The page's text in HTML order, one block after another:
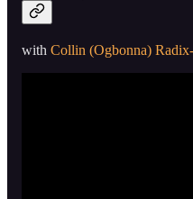
with Collin (Ogbonna)